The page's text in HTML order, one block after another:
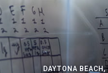
DAYTONA